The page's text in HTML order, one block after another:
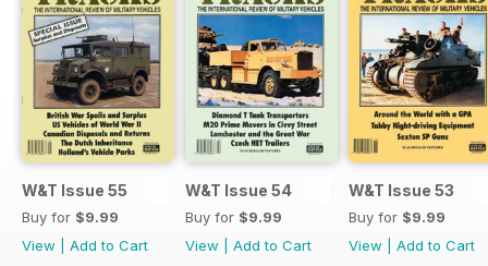
W&T Issue 55
Buy for $9.99
View
Add to Cart
W&T Issue 54
Buy for $9.99
View
Add to Cart
W&T Issue 53
Buy for $9.99
View
Add to Cart